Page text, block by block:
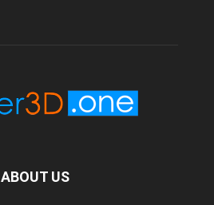
ABOUT US